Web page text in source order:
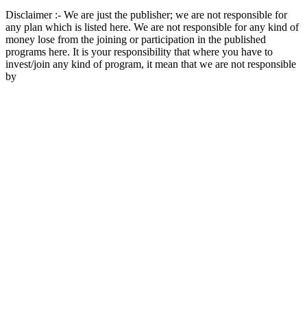
Disclaimer :- We are just the publisher; we are not responsible for
any plan which is listed here. We are not responsible for any kind of
money lose from the joining or participation in the published
programs here. It is your responsibility that where you have to
invest/join any kind of program, it mean that we are not responsible
by